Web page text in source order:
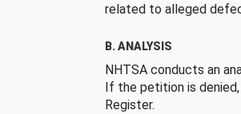
related to alleged
B. ANALYSIS
NHTSA conducts an
If the petition is
Register.